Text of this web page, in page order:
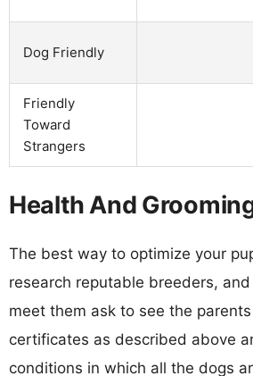
Dog Friendly
Friendly
Toward
Strangers
Health And
The best way to optimize your
research reputable breeders,
meet them ask to see the
certificates as described above
conditions in which all the dogs